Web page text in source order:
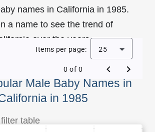
names in California in 1985.
a name to see the trend of
over the years.
Male Baby Names in
in 1985
Items per page: 25
0 of 0